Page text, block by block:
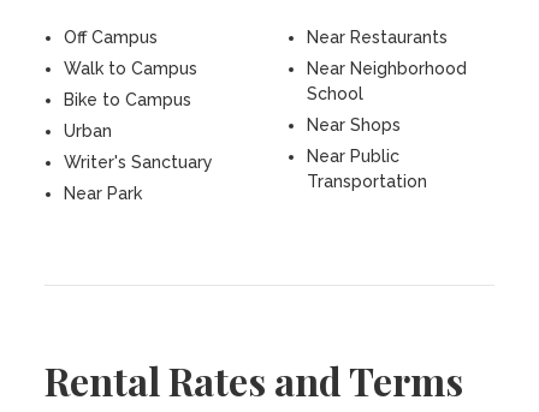
Off Campus
Walk to Campus
Bike to Campus
Urban
Writer's Sanctuary
Near Park
Near Restaurants
Near Neighborhood
School
Near Shops
Near Public
Transportation
Rental Rates and Terms